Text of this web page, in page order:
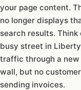
your page content.
no longer displays
search results.
busy street in
traffic through a new
wall, but no
sending invoices.